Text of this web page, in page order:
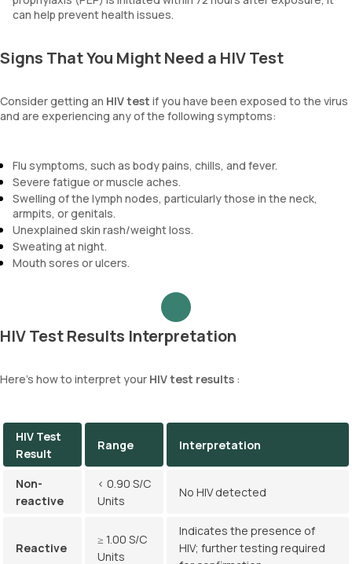
can help prevent health issues.
Signs That You Might Need a HIV Test
Consider getting an HIV test if you have been exposed to the virus
and are experiencing any of the following symptoms:
Flu symptoms, such as body pains, chills, and fever.
Severe fatigue or muscle aches.
Swelling of the lymph nodes, particularly those in the neck,
armpits, or genitals.
Unexplained skin rash/weight loss.
Sweating at night.
Mouth sores or ulcers.
HIV Test Results Interpretation
Here's how to interpret your HIV test results :
HIV Test
Result
Range Interpretation
Non-
reactive
< 0.90 S/C
Units
No HIV detected
Reactive
≥ 1.00 S/C
Units
Indicates the presence of
HIV; further testing required